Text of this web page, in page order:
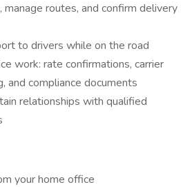
manage routes, and confirm delivery
to drivers while on the road
work: rate confirmations, carrier
and compliance documents
relationships with qualified
your home office